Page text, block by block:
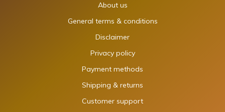
About us
General terms & conditions
Disclaimer
Privacy policy
Payment methods
Shipping & returns
Customer support